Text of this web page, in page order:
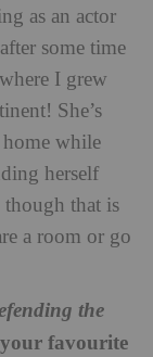
as an actor
some time
I grew
She’s
while
herself
that is
a room or go
the
favourite